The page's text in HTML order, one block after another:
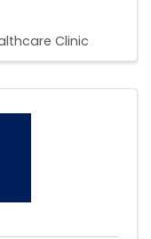
Clinic